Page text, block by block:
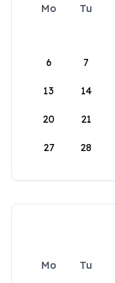
Mo Tu
6 7
13 14
20 21
27 28
Mo Tu